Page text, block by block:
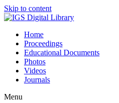
Skip to content
Home
Proceedings
Educational Documents
Photos
Videos
Journals
Menu